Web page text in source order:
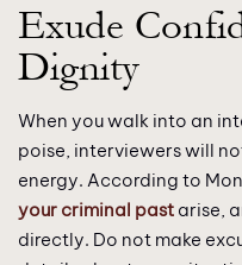
Exude
Dignity
When you walk into an
poise, interviewers will
energy. According to
your criminal past arise,
directly. Do not make